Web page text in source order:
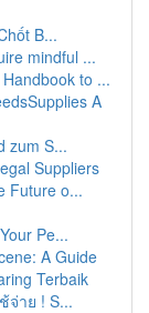
B...
mindful ...
to ...
A
zum S...
Suppliers
Future o...
Pe...
A Guide
Terbaik
จ่าย ! S...